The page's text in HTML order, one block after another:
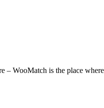
– WooMatch is the place